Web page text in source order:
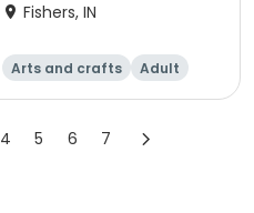
Fishers, IN
Arts and crafts
Adult
All
Beginner
4 5 6 7